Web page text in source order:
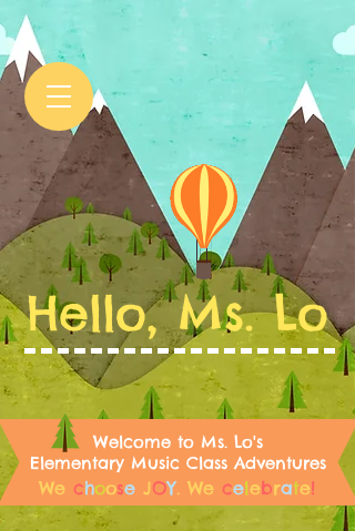
Hello, Ms. Lo
Welcome to Ms. Lo's
Elementary Music Class Adventures
We choose JOY. We celebrate!